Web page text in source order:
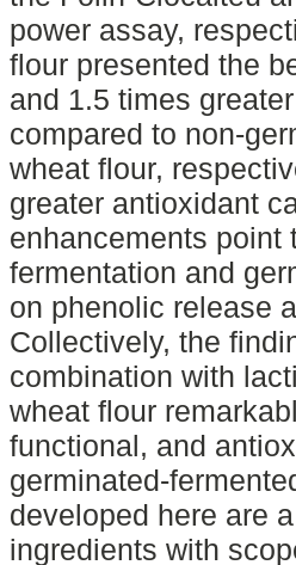
power assay,
flour presented the
and 1.5 times
compared to non-
wheat flour,
greater antioxidant
enhancements point
fermentation and
on phenolic release
Collectively, the
combination with
wheat flour
functional, and
germinated-
developed here are
ingredients with